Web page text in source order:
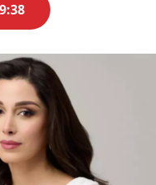
o
r
9:38